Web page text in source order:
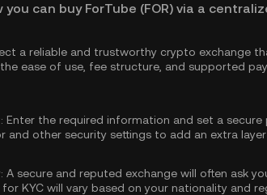
you can buy ForTube (FOR) via a
a reliable and trustworthy crypto exchange
ease of use, fee structure, and supported
Enter the required information and set a secure
and other security settings to add an extra
A secure and reputed exchange will often ask
KYC will vary based on your nationality and